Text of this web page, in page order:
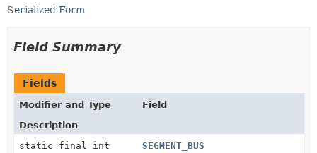
Serialized Form
Field Summary
Fields
Modifier and Type
Field
Description
static final int
SEGMENT_BUS